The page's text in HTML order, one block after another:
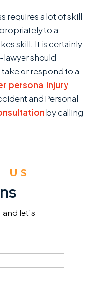
requires a lot of skill
to a
skill. It is certainly
should
or respond to a
personal injury
and Personal
by calling
US
let’s